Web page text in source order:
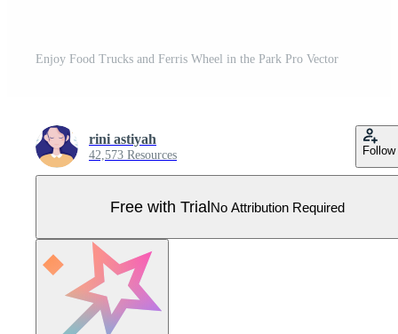
Enjoy Food Trucks and Ferris Wheel in the Park Pro Vector
rini astiyah
42,573 Resources Follow
Free with TrialNo Attribution Required